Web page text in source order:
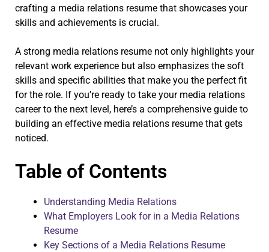
crafting a media relations resume that showcases your
skills and achievements is crucial.
A strong media relations resume not only highlights your
relevant work experience but also emphasizes the soft
skills and specific abilities that make you the perfect fit
for the role. If you’re ready to take your media relations
career to the next level, here’s a comprehensive guide to
building an effective media relations resume that gets
noticed.
Table of Contents
Understanding Media Relations
What Employers Look for in a Media Relations
Resume
Key Sections of a Media Relations Resume